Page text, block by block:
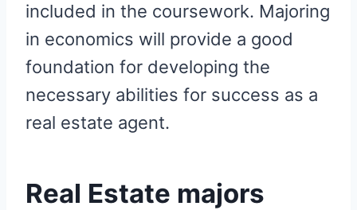
included in the coursework. Majoring
in economics will provide a good
foundation for developing the
necessary abilities for success as a
real estate agent.
Real Estate majors